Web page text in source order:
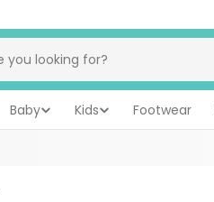
Baby Kids Footwear